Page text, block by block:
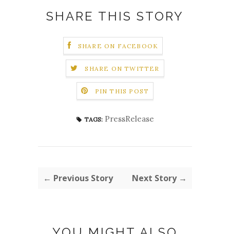
SHARE THIS STORY
SHARE ON FACEBOOK
SHARE ON TWITTER
PIN THIS POST
TAGS: PressRelease
← Previous Story Next Story →